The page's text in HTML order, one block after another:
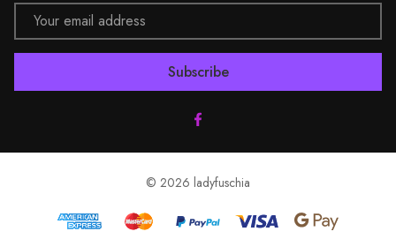
Email
Address
© 2026 ladyfuschia